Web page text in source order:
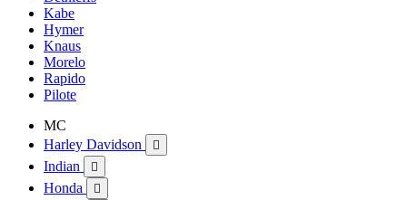
Kabe
Hymer
Knaus
Morelo
Rapido
Pilote
MC
Harley Davidson

Indian 
Honda 